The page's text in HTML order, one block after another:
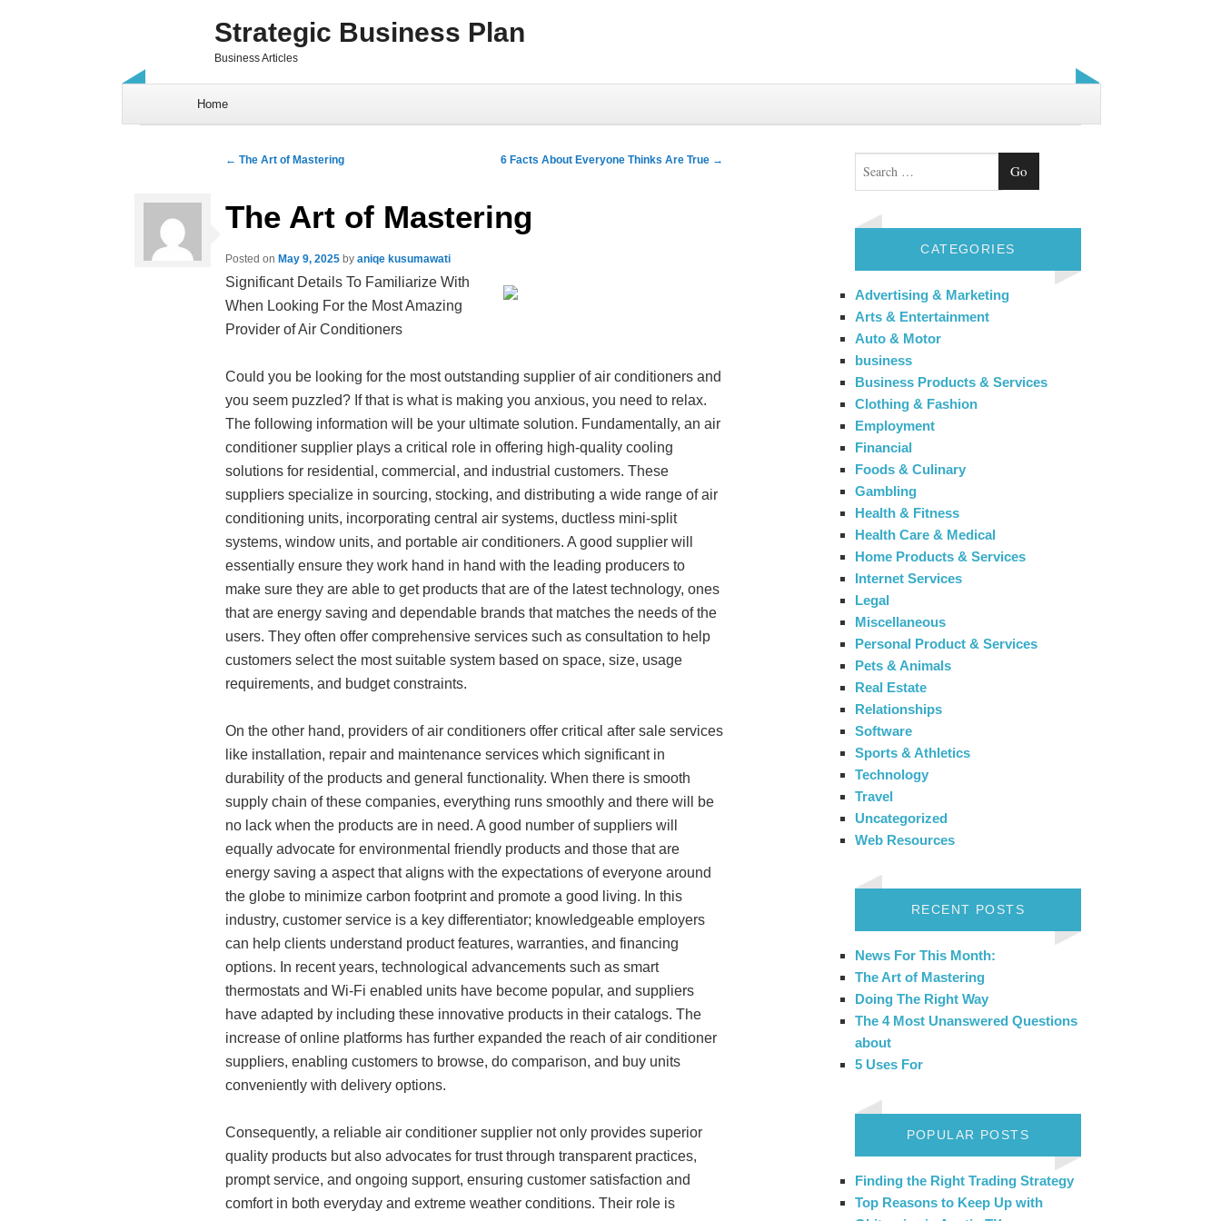
Strategic Business Plan
Business Articles
Home
Post navigation
← The Art of Mastering 6 Facts About Everyone Thinks Are True →
The Art of Mastering
Posted on May 9, 2025by aniqe kusumawati
Significant Details To Familiarize With
When Looking For the Most Amazing
Provider of Air Conditioners
Could you be looking for the most outstanding supplier of air conditioners and
you seem puzzled? If that is what is making you anxious, you need to relax.
The following information will be your ultimate solution. Fundamentally, an air
conditioner supplier plays a critical role in offering high-quality cooling
solutions for residential, commercial, and industrial customers. These
suppliers specialize in sourcing, stocking, and distributing a wide range of air
conditioning units, incorporating central air systems, ductless mini-split
systems, window units, and portable air conditioners. A good supplier will
essentially ensure they work hand in hand with the leading producers to
make sure they are able to get products that are of the latest technology, ones
that are energy saving and dependable brands that matches the needs of the
users. They often offer comprehensive services such as consultation to help
customers select the most suitable system based on space, size, usage
requirements, and budget constraints.
On the other hand, providers of air conditioners offer critical after sale services
like installation, repair and maintenance services which significant in
durability of the products and general functionality. When there is smooth
supply chain of these companies, everything runs smoothly and there will be
no lack when the products are in need. A good number of suppliers will
equally advocate for environmental friendly products and those that are
energy saving a aspect that aligns with the expectations of everyone around
the globe to minimize carbon footprint and promote a good living. In this
industry, customer service is a key differentiator; knowledgeable employers
can help clients understand product features, warranties, and financing
options. In recent years, technological advancements such as smart
thermostats and Wi-Fi enabled units have become popular, and suppliers
have adapted by including these innovative products in their catalogs. The
increase of online platforms has further expanded the reach of air conditioner
suppliers, enabling customers to browse, do comparison, and buy units
conveniently with delivery options.
Consequently, a reliable air conditioner supplier not only provides superior
quality products but also advocates for trust through transparent practices,
prompt service, and ongoing support, ensuring customer satisfaction and
comfort in both everyday and extreme weather conditions. Their role is
Search
CATEGORIES
Advertising & Marketing
Arts & Entertainment
Auto & Motor
business
Business Products & Services
Clothing & Fashion
Employment
Financial
Foods & Culinary
Gambling
Health & Fitness
Health Care & Medical
Home Products & Services
Internet Services
Legal
Miscellaneous
Personal Product & Services
Pets & Animals
Real Estate
Relationships
Software
Sports & Athletics
Technology
Travel
Uncategorized
Web Resources
RECENT POSTS
News For This Month:
The Art of Mastering
Doing The Right Way
The 4 Most Unanswered Questions
about
5 Uses For
POPULAR POSTS
Finding the Right Trading Strategy
Top Reasons to Keep Up with